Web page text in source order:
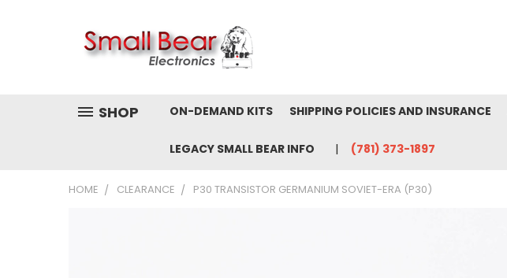
SHOP ON-DEMAND KITS SHIPPING POLICIES AND INSURANCE
LEGACY SMALL BEAR INFO (781) 373-1897
HOME CLEARANCE P30 TRANSISTOR GERMANIUM SOVIET-ERA (P30)